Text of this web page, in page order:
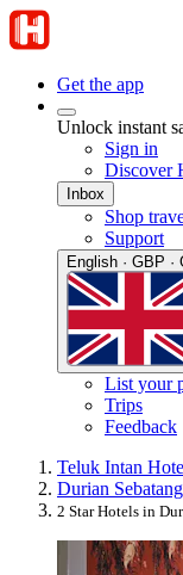
Get the app
Unlock instant
Sign in
Discover
Inbox
Shop
Support
English · GBP ·
List your
Trips
Feedback
Teluk Intan
Durian
2 Star Hotels in